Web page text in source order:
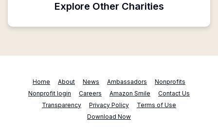
Explore Other Charities
Home About News Ambassadors
Nonprofits
Nonprofit login
Careers Amazon Smile
Contact Us
Transparency
Privacy Policy
Terms of Use
Download Now